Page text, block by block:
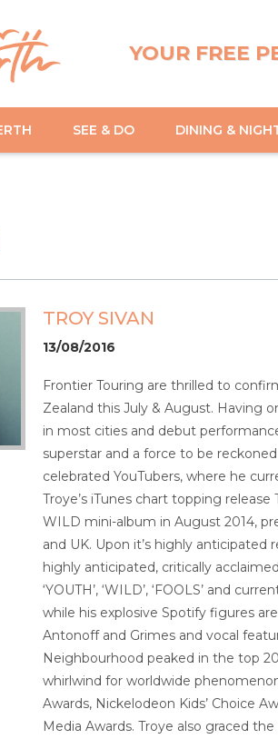
YOUR FREE
SEE & DO DINING &
TROY SIVAN
13/08/2016
Frontier Touring are thrilled to
Zealand this July & August. Having
in most cities and debut
superstar and a force to be
celebrated YouTubers, where he
Troye’s iTunes chart topping
WILD mini-album in August 2014,
and UK. Upon it’s highly anticipated
highly anticipated, critically
‘YOUTH’, ‘WILD’, ‘FOOLS’ and
while his explosive Spotify figures
Antonoff and Grimes and vocal
Neighbourhood peaked in the top
whirlwind for worldwide
Awards, Nickelodeon Kids’ Choice
Media Awards. Troye also graced